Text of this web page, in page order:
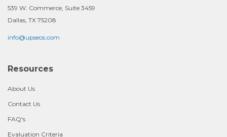
539 W. Commerce, Suite 3459
Dallas, TX 75208
info@upseos.com
Resources
About Us
Contact Us
FAQ's
Evaluation Criteria